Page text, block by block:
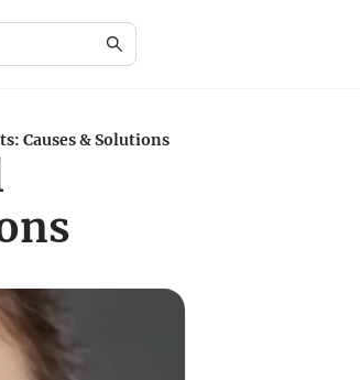
Causes & Solutions